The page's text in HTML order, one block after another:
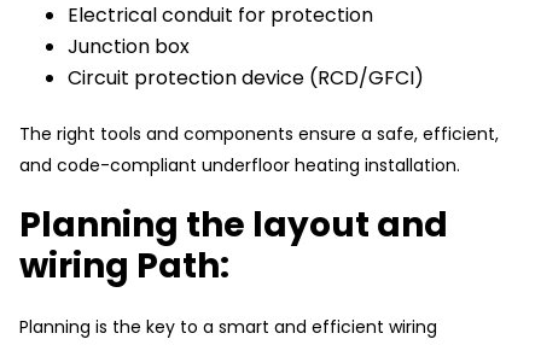
Electrical conduit for protection
Junction box
Circuit protection device (RCD/GFCI)
The right tools and components ensure a safe, efficient,
and code-compliant underfloor heating installation.
Planning the layout and
wiring Path:
Planning is the key to a smart and efficient wiring